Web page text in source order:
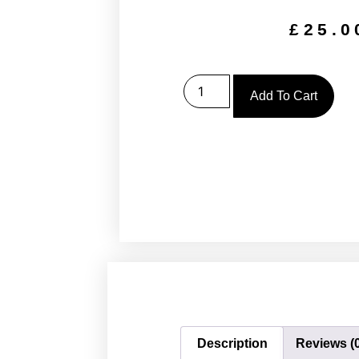
£
Add To Cart
Description Reviews